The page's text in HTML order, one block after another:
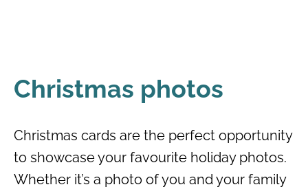
Christmas photos
Christmas cards are the perfect opportunity
to showcase your favourite holiday photos.
Whether it’s a photo of you and your family